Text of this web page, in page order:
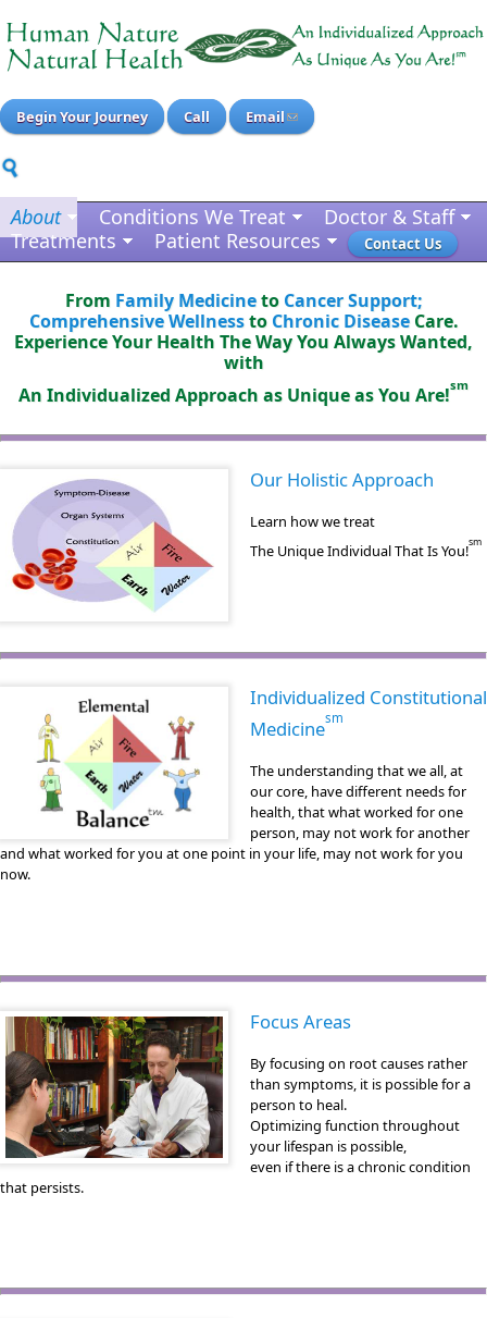
Begin Your Journey Call Email
About Conditions We Treat
Doctor & Staff
Treatments
Patient Resources Contact Us
From Family Medicineto Cancer Support;
Comprehensive Wellnessto Chronic DiseaseCare.
Experience Your Health The Way You Always Wanted,
with
An Individualized Approach as Unique as You Are!sm
Our Holistic Approach
Learn how we treat
The Unique Individual That Is You!sm
Individualized Constitutional
Medicinesm
The understanding that we all, at
our core, have different needs for
health, that what worked for one
person, may not work for another
and what worked for you at one point in your life, may not work for you
now.
Focus Areas
By focusing on root causes rather
than symptoms, it is possible for a
person to heal.
Optimizing function throughout
your lifespan is possible,
even if there is a chronic condition
that persists.